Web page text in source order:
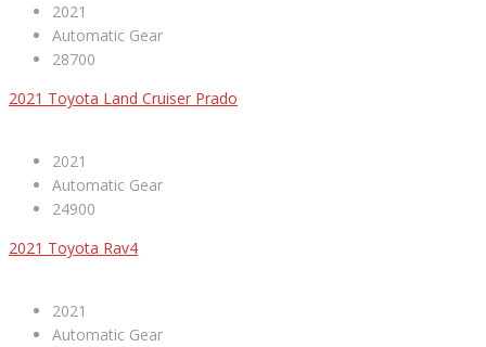
2021
Automatic Gear
28700
2021 Toyota Land Cruiser Prado
2021
Automatic Gear
24900
2021 Toyota Rav4
2021
Automatic Gear